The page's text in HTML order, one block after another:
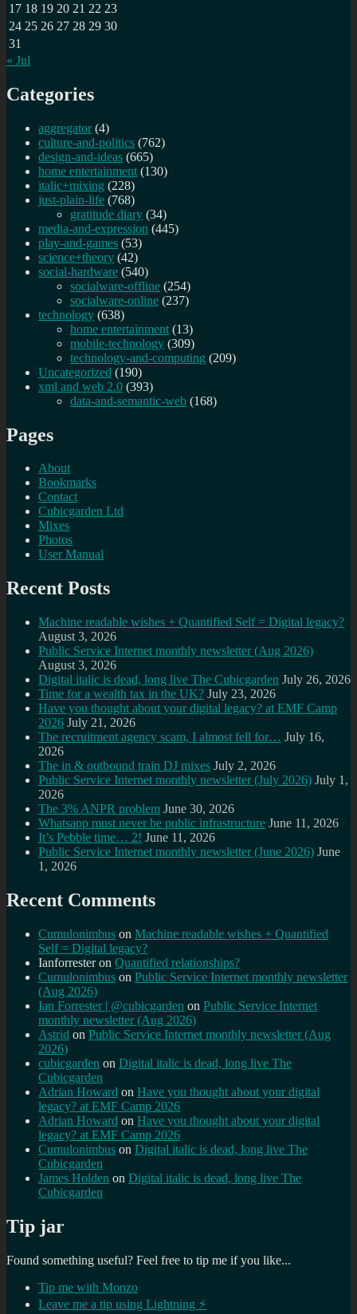
17 18 19 20 21 22 23
24 25 26 27 28 29 30
31
« Jul
Categories
aggregator (4)
culture-and-politics (762)
design-and-ideas (665)
home entertainment (130)
italic+mixing (228)
just-plain-life (768)
gratitude diary (34)
media-and-expression (445)
play-and-games (53)
science+theory (42)
social-hardware (540)
socialware-offline (254)
socialware-online (237)
technology (638)
home entertainment (13)
mobile-technology (309)
technology-and-computing (209)
Uncategorized (190)
xml and web 2.0 (393)
data-and-semantic-web (168)
Pages
About
Bookmarks
Contact
Cubicgarden Ltd
Mixes
Photos
User Manual
Recent Posts
Machine readable wishes + Quantified Self = Digital legacy?
August 3, 2026
Public Service Internet monthly newsletter (Aug 2026)
August 3, 2026
Digital italic is dead, long live The Cubicgarden July 26, 2026
Time for a wealth tax in the UK? July 23, 2026
Have you thought about your digital legacy? at EMF Camp
2026 July 21, 2026
The recruitment agency scam, I almost fell for… July 16,
2026
The in & outbound train DJ mixes July 2, 2026
Public Service Internet monthly newsletter (July 2026) July 1,
2026
The 3% ANPR problem June 30, 2026
Whatsapp must never be public infrastructure June 11, 2026
It’s Pebble time… 2! June 11, 2026
Public Service Internet monthly newsletter (June 2026) June
1, 2026
Recent Comments
Cumulonimbus on Machine readable wishes + Quantified
Self = Digital legacy?
Ianforresteron Quantified relationships?
Cumulonimbus on Public Service Internet monthly newsletter
(Aug 2026)
Ian Forrester | @cubicgarden on Public Service Internet
monthly newsletter (Aug 2026)
Astrid on Public Service Internet monthly newsletter (Aug
2026)
cubicgarden on Digital italic is dead, long live The
Cubicgarden
Adrian Howard on Have you thought about your digital
legacy? at EMF Camp 2026
Adrian Howard on Have you thought about your digital
legacy? at EMF Camp 2026
Cumulonimbus on Digital italic is dead, long live The
Cubicgarden
James Holden on Digital italic is dead, long live The
Cubicgarden
Tip jar
Found something useful? Feel free to tip me if you like...
Tip me with Monzo
Leave me a tip using Lightning ⚡